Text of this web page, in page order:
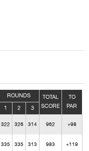
ROUNDS
TOTAL
SCORE
TO
PAR
1 2 3
322 326 314 962 +98
335 335 313 983 +119